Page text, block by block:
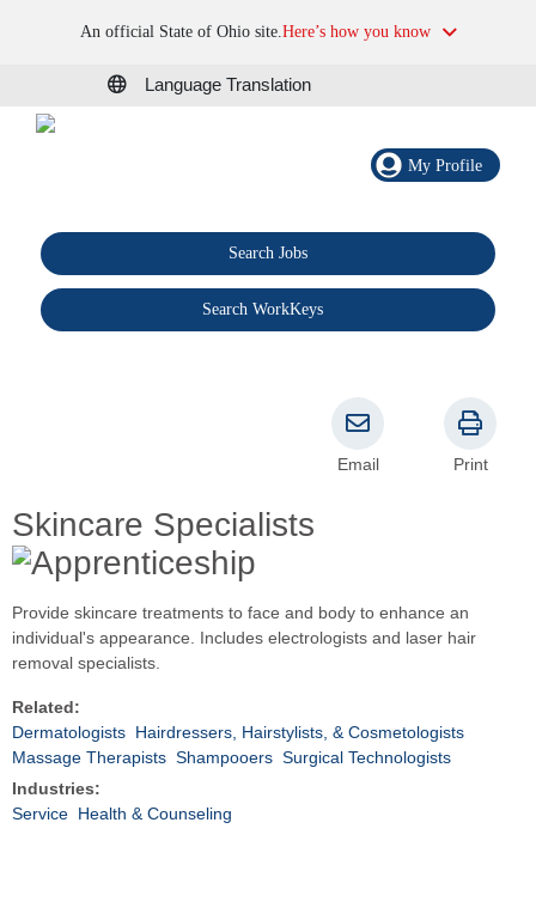
An official State of Ohio site.Here’s how you know
Language Translation
My Profile
Search Jobs
Search WorkKeys
Skincare Specialists
Email Print
Provide skincare treatments to face and body to enhance an
individual's appearance. Includes electrologists and laser hair
removal specialists.
Related:
Dermatologists Hairdressers, Hairstylists, & Cosmetologists
Massage Therapists Shampooers Surgical Technologists
Industries:
Service Health & Counseling